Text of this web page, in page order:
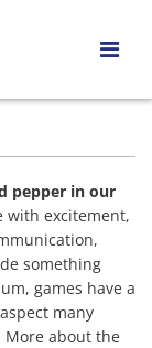
pepper in our
with excitement,
something
games have a
many
about the